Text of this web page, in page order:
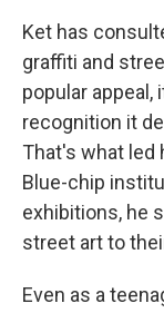
Ket has
graffiti and
popular appeal,
recognition it
That's what led
Blue-chip
exhibitions, he
street art to
Even as a